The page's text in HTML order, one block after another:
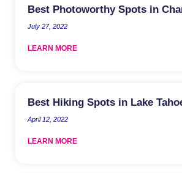
Best Photoworthy Spots in
July 27, 2022
LEARN MORE
Best Hiking Spots in Lake
April 12, 2022
LEARN MORE